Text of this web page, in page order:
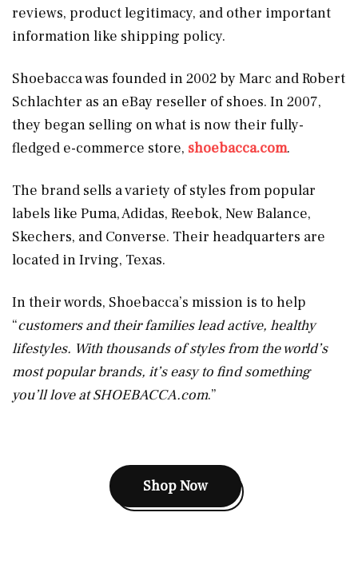
reviews, product legitimacy, and other important
information like shipping policy.
Shoebacca was founded in 2002 by Marc and Robert
Schlachter as an eBay reseller of shoes. In 2007,
they began selling on what is now their fully-
fledged e-commerce store, shoebacca.com.
The brand sells a variety of styles from popular
labels like Puma, Adidas, Reebok, New Balance,
Skechers, and Converse. Their headquarters are
located in Irving, Texas.
In their words, Shoebacca’s mission is to help
“customers and their families lead active, healthy
lifestyles. With thousands of styles from the world’s
most popular brands, it’s easy to find something
you’ll love atSHOEBACCA.com.”
Shop Now